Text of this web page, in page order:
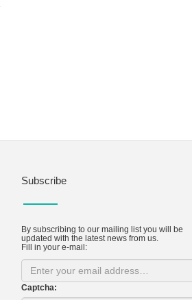
Subscribe
By subscribing to our mailing list you will be
updated with the latest news from us.
Fill in your e-mail:
Captcha: